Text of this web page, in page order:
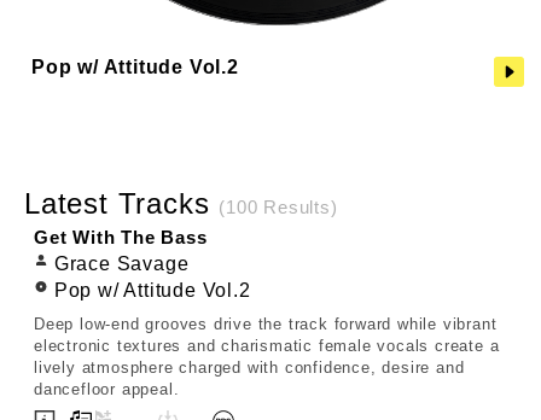
Pop w/ Attitude Vol.2
Latest Tracks (100 Results)
Get With The Bass
Grace Savage
Pop w/ Attitude Vol.2
Deep low-end grooves drive the track forward while vibrant
electronic textures and charismatic female vocals create a
lively atmosphere charged with confidence, desire and
dancefloor appeal.